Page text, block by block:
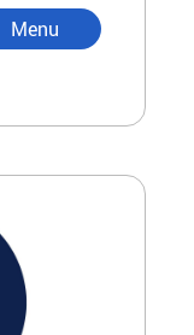
Menu